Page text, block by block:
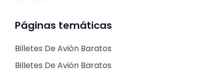
Páginas temáticas
Billetes De Avión Baratos
Billetes De Avión Baratos